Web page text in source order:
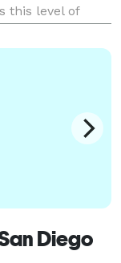
this level of
Diego